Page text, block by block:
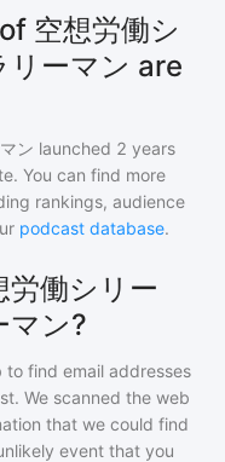
空想労働シ
ーマン are
ン launched 2 years
You can find more
rankings, audience
podcast database.
働シリー
ン?
to find email addresses
We scanned the web
that we could find
event that you